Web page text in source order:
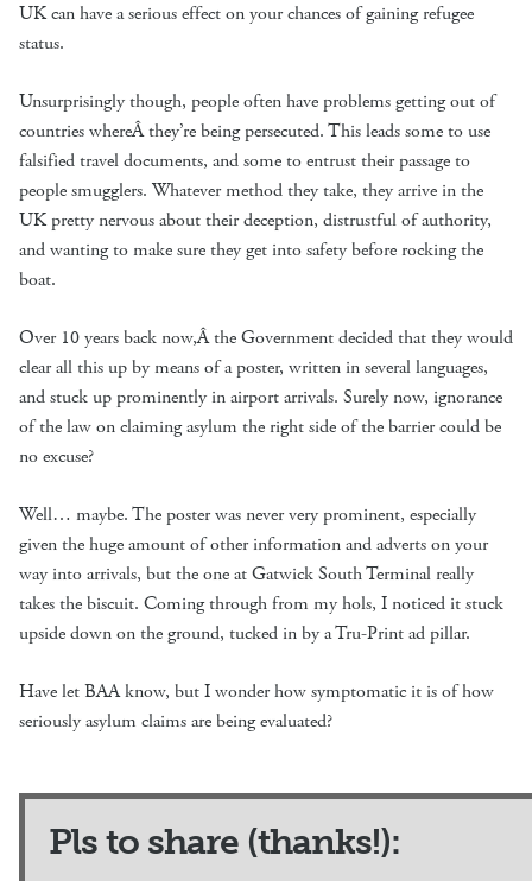
UK can have a serious effect on your chances of gaining refugee
status.
Unsurprisingly though, people often have problems getting out of
countries whereÂ they’re being persecuted. This leads some to use
falsified travel documents, and some to entrust their passage to
people smugglers. Whatever method they take, they arrive in the
UK pretty nervous about their deception, distrustful of authority,
and wanting to make sure they get into safety before rocking the
boat.
Over 10 years back now,Â the Government decided that they would
clear all this up by means of a poster, written in several languages,
and stuck up prominently in airport arrivals. Surely now, ignorance
of the law on claiming asylum the right side of the barrier could be
no excuse?
Well… maybe. The poster was never very prominent, especially
given the huge amount of other information and adverts on your
way into arrivals, but the one at Gatwick South Terminal really
takes the biscuit. Coming through from my hols, I noticed it stuck
upside down on the ground, tucked in by a Tru-Print ad pillar.
Have let BAA know, but I wonder how symptomatic it is of how
seriously asylum claims are being evaluated?
Pls to share (thanks!):